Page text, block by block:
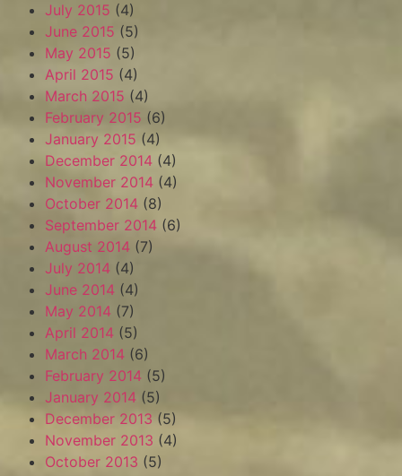
July 2015 (4)
June 2015 (5)
May 2015 (5)
April 2015 (4)
March 2015 (4)
February 2015 (6)
January 2015 (4)
December 2014 (4)
November 2014 (4)
October 2014 (8)
September 2014 (6)
August 2014 (7)
July 2014 (4)
June 2014 (4)
May 2014 (7)
April 2014 (5)
March 2014 (6)
February 2014 (5)
January 2014 (5)
December 2013 (5)
November 2013 (4)
October 2013 (5)